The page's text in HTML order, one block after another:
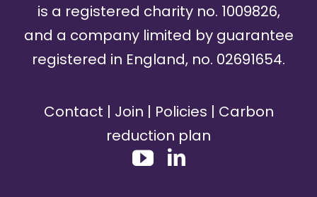
is a registered charity no. 1009826,
and a company limited by guarantee
registered in England, no. 02691654.
Contact | Join | Policies | Carbon
reduction plan